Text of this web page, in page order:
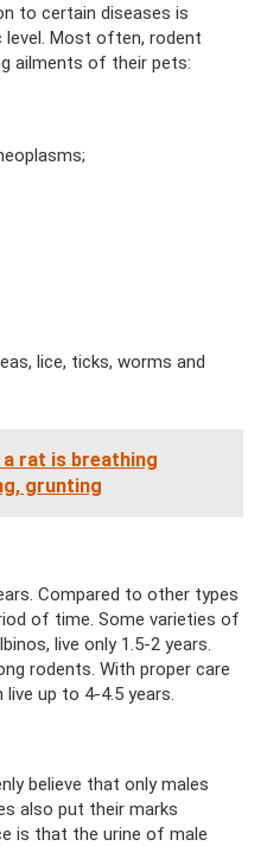
to certain diseases is
Most often, rodent
ailments of their pets:
lice, ticks, worms and
rat is breathing
grunting
Compared to other types
of time. Some varieties of
live only 1.5-2 years.
rodents. With proper care
up to 4-4.5 years.
believe that only males
also put their marks
is that the urine of male